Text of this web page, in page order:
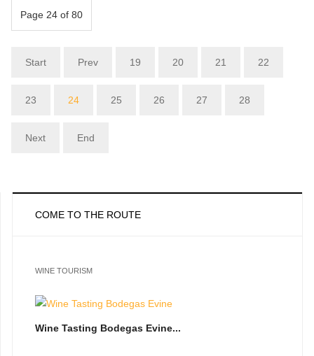
Page 24 of 80
Start Prev 19 20 21 22
23 24 25 26 27 28
Next End
COME TO THE ROUTE
WINE TOURISM
Wine Tasting Bodegas Evine...